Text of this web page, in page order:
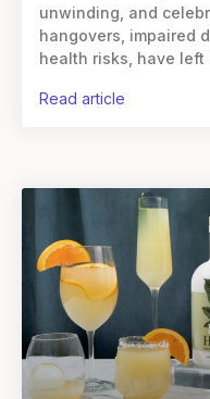
unwinding, and
hangovers, impaired
health risks, have
read article